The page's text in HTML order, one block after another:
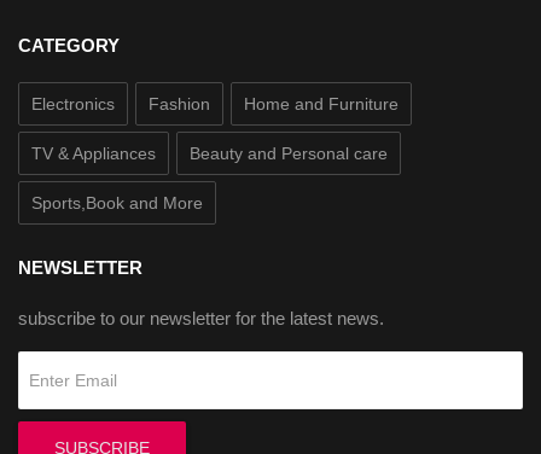
CATEGORY
Electronics Fashion Home and Furniture
TV & Appliances Beauty and Personal care
Sports,Book and More
NEWSLETTER
subscribe to our newsletter for the latest news.
SUBSCRIBE